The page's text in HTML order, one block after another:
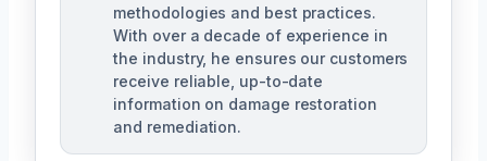
methodologies and best practices.
With over a decade of experience in
the industry, he ensures our customers
receive reliable, up-to-date
information on damage restoration
and remediation.